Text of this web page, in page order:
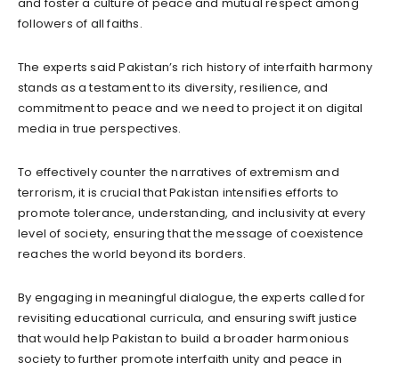
followers of all faiths.
The experts said Pakistan’s rich history of interfaith harmony
stands as a testament to its diversity, resilience, and
commitment to peace and we need to project it on digital
media in true perspectives.
To effectively counter the narratives of extremism and
terrorism, it is crucial that Pakistan intensifies efforts to
promote tolerance, understanding, and inclusivity at every
level of society, ensuring that the message of coexistence
reaches the world beyond its borders.
By engaging in meaningful dialogue, the experts called for
revisiting educational curricula, and ensuring swift justice
that would help Pakistan to build a broader harmonious
society to further promote interfaith unity and peace in